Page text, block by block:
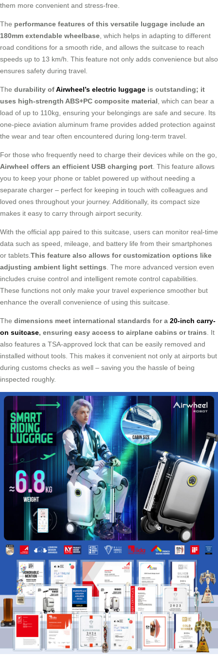
them more convenient and stress-free.
The performance features of this versatile luggage include an
180mm extendable wheelbase , which helps in adapting to different
road conditions for a smooth ride, and allows the suitcase to reach
speeds up to 13 km/h. This feature not only adds convenience but also
ensures safety during travel.
The durability ofAirwheel’s electric luggage is outstanding; it
uses high-strength ABS+PC composite material , which can bear a
load of up to 110kg, ensuring your belongings are safe and secure. Its
one-piece aviation aluminum frame provides added protection against
the wear and tear often encountered during long-term travel.
For those who frequently need to charge their devices while on the go,
Airwheel offers an efficient USB charging port . This feature allows
you to keep your phone or tablet powered up without needing a
separate charger – perfect for keeping in touch with colleagues and
loved ones throughout your journey. Additionally, its compact size
makes it easy to carry through airport security.
With the official app paired to this suitcase, users can monitor real-time
data such as speed, mileage, and battery life from their smartphones
or tablets. This feature also allows for customization options like
adjusting ambient light settings . The more advanced version even
includes cruise control and intelligent remote control capabilities.
These functions not only make your travel experience smoother but
enhance the overall convenience of using this suitcase.
The dimensions meet international standards for a 20-inch carry-
on suitcase, ensuring easy access to airplane cabins or trains . It
also features a TSA-approved lock that can be easily removed and
installed without tools. This makes it convenient not only at airports but
during customs checks as well – saving you the hassle of being
inspected roughly.